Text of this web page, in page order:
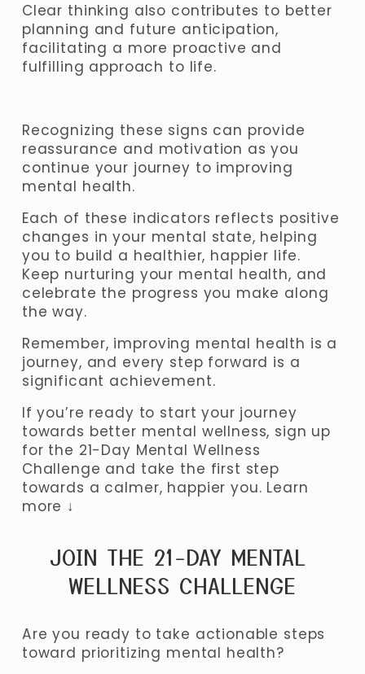
Clear thinking also contributes to better
planning and future anticipation,
facilitating a more proactive and
fulfilling approach to life.
Recognizing these signs can provide
reassurance and motivation as you
continue your journey to improving
mental health.
Each of these indicators reflects positive
changes in your mental state, helping
you to build a healthier, happier life.
Keep nurturing your mental health, and
celebrate the progress you make along
the way.
Remember, improving mental health is a
journey, and every step forward is a
significant achievement.
If you’re ready to start your journey
towards better mental wellness, sign up
for the 21-Day Mental Wellness
Challenge and take the first step
towards a calmer, happier you. Learn
more ↓
JOIN THE 21-DAY MENTAL
WELLNESS CHALLENGE
Are you ready to take actionable steps
toward prioritizing mental health?